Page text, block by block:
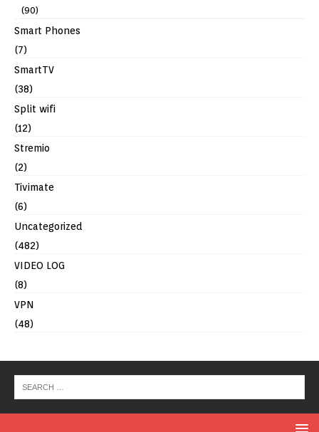
(90)
Smart Phones
(7)
SmartTV
(38)
Split wifi
(12)
Stremio
(2)
Tivimate
(6)
Uncategorized
(482)
VIDEO LOG
(8)
VPN
(48)